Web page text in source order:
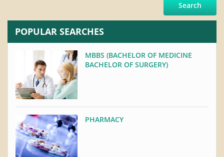
Search
POPULAR SEARCHES
MBBS (BACHELOR OF MEDICINE
BACHELOR OF SURGERY)
PHARMACY